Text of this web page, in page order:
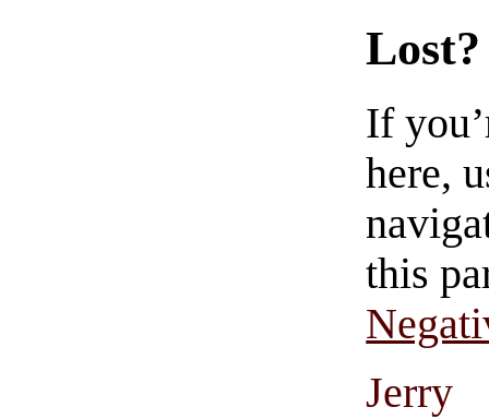
Lost?
If
here,
this
Jerry